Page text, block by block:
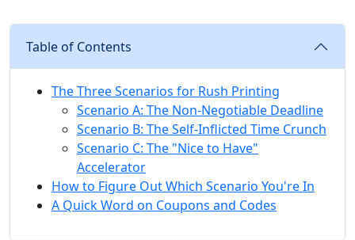
Table of Contents
The Three Scenarios for Rush Printing
Scenario A: The Non-Negotiable Deadline
Scenario B: The Self-Inflicted Time Crunch
Scenario C: The "Nice to Have"
Accelerator
How to Figure Out Which Scenario You're In
A Quick Word on Coupons and Codes